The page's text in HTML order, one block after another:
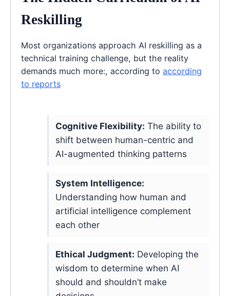
Reskilling
Most organizations approach AI reskilling as a
technical training challenge, but the reality
demands much more:, according to according
to reports
Cognitive Flexibility: The ability to
shift between human-centric and
AI-augmented thinking patterns
System Intelligence:
Understanding how human and
artificial intelligence complement
each other
Ethical Judgment: Developing the
wisdom to determine when AI
should and shouldn’t make